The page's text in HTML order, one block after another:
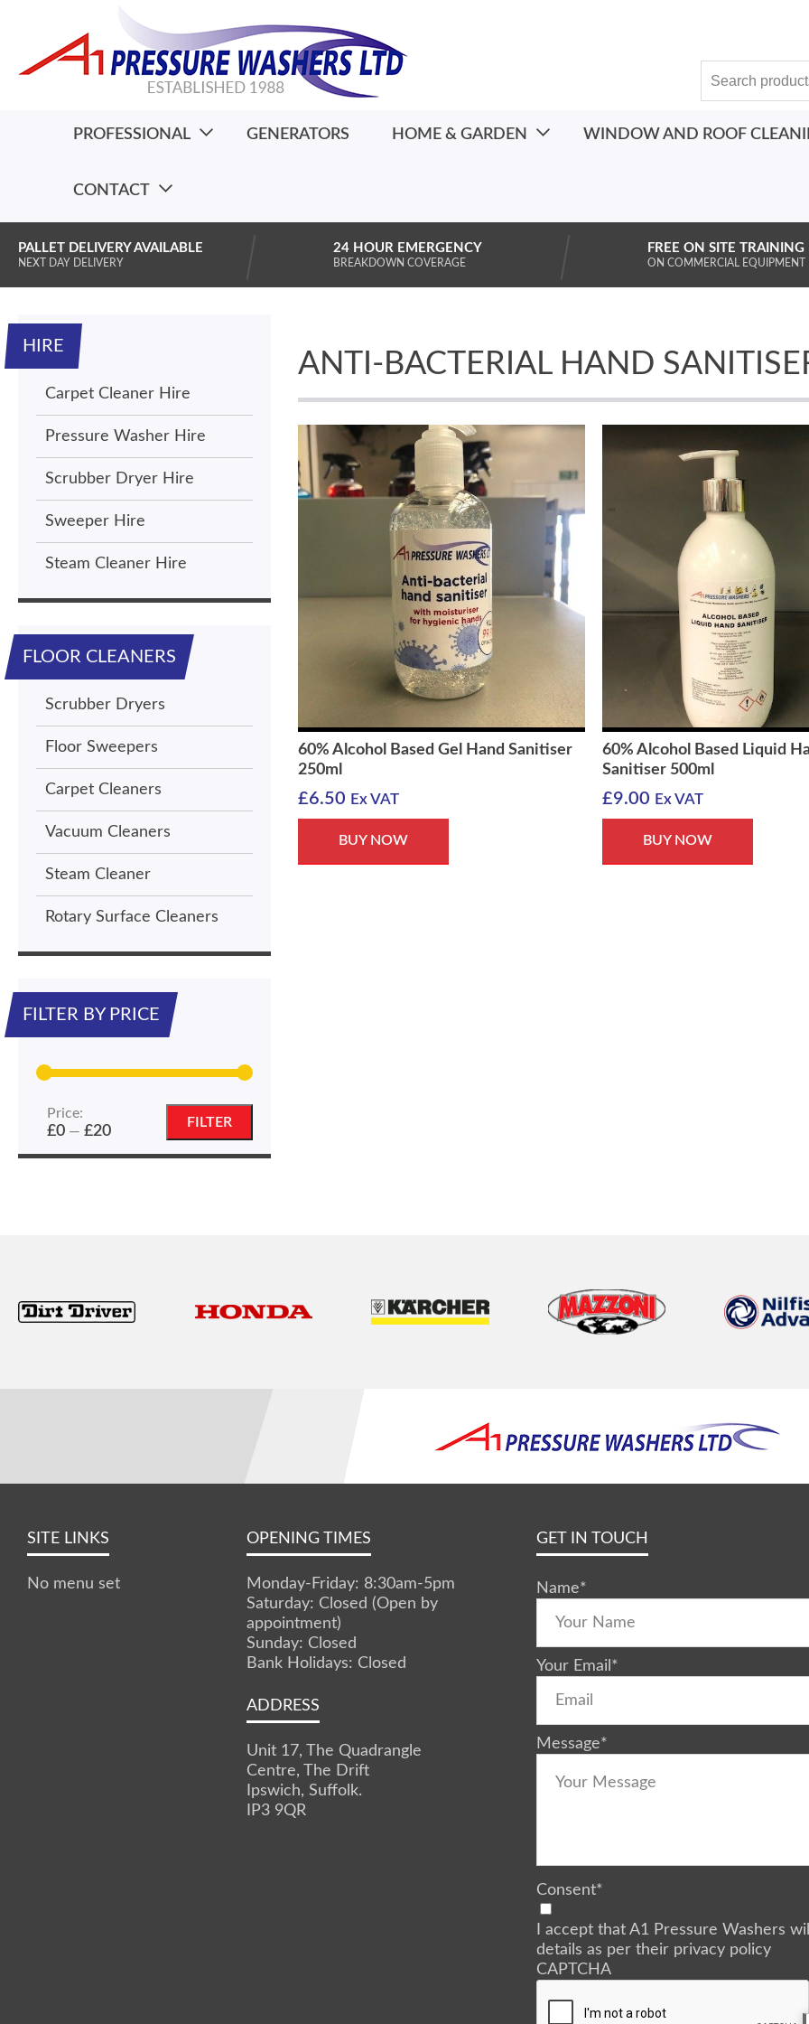
PROFESSIONAL GENERATORS HOME & GARDEN WINDOW AND ROOF
CONTACT
PALLET DELIVERY AVAILABLE
NEXT DAY DELIVERY
24 HOUR EMERGENCY
BREAKDOWN COVERAGE
FREE ON SITE TRAINING
ON COMMERCIAL EQUIPMENT
ANTI-BACTERIAL HAND
60% Alcohol Based Gel Hand Sanitiser
250ml
£6.50 Ex VAT
BUY NOW
60% Alcohol Based Liquid
Sanitiser 500ml
£9.00 Ex VAT
BUY NOW
HIRE
Carpet Cleaner Hire
Pressure Washer Hire
Scrubber Dryer Hire
Sweeper Hire
Steam Cleaner Hire
FLOOR CLEANERS
Scrubber Dryers
Floor Sweepers
Carpet Cleaners
Vacuum Cleaners
Steam Cleaner
Rotary Surface Cleaners
FILTER BY PRICE
price
price
FILTER
Price:
£0— £20
SITE LINKS
No menu set
OPENING TIMES
Monday-Friday: 8:30am-5pm
Saturday: Closed (Open by
appointment)
Sunday: Closed
Bank Holidays: Closed
ADDRESS
Unit 17, The Quadrangle
Centre, The Drift
Ipswich, Suffolk.
IP3 9QR
GET IN TOUCH
Name*
Your Email *
Message*
Consent*
I accept that A1 Pressure Washers
details as per their privacy policy
CAPTCHA